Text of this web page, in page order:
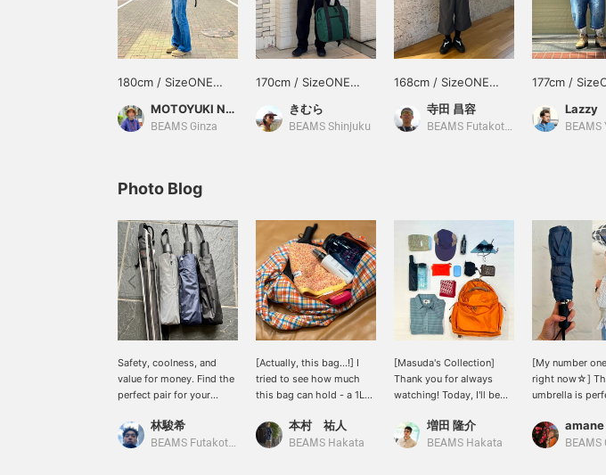
180cm / SizeONE
MOTOYUKI NEGATA
BEAMS Ginza
170cm / SizeONE
きむら
BEAMS Shinjuku
168cm / SizeONE
ONE SIZE
寺田 昌容
BEAMS Futakotamagawa
177cm /
Lazzy
Photo Blog
Safety, coolness, and
value for money. Find the
perfect pair for your
林駿希
BEAMS Futakotamagawa
[Actually, this bag...!] I
tried to see how much
this bag can hold - a 1L
towel, a folding umbrella,
fabric spray, and a
本村 祐人
BEAMS Hakata
[Masuda's Collection]
Thank you for always
watching! Today, I'll be
inside the EXCLUSIVE
model The Day Pack from
増田 隆介
BEAMS Hakata
[My number
right now☆]
umbrella is
perfect for
weather
amane
BEAMS